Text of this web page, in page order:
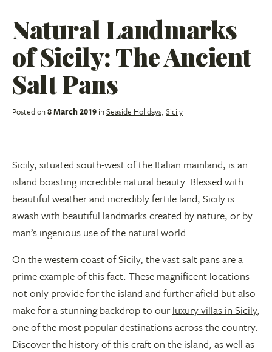
Natural Landmarks
of Sicily: The Ancient
Salt Pans
Posted on8 March 2019 inSeaside Holidays, Sicily
Sicily, situated south-west of the Italian mainland, is an
island boasting incredible natural beauty. Blessed with
beautiful weather and incredibly fertile land, Sicily is
awash with beautiful landmarks created by nature, or by
man’s ingenious use of the natural world.
On the western coast of Sicily, the vast salt pans are a
prime example of this fact. These magnificent locations
not only provide for the island and further afield but also
make for a stunning backdrop to ourluxury villas in Sicily,
one of the most popular destinations across the country.
Discover the history of this craft on the island, as well as